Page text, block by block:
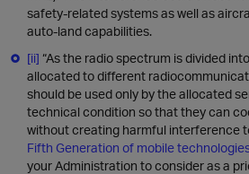
safety-related systems as well as
auto-land capabilities.
[ii] “As the radio spectrum is divided
allocated to different
should be used only by the allocated
technical condition so that they can
without creating harmful interference
Fifth Generation of mobile
your Administration to consider as a